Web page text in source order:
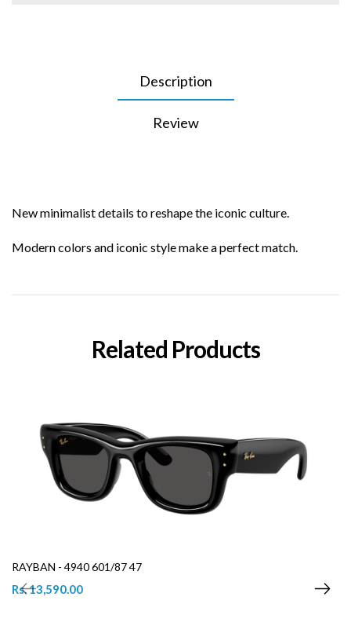
Description
Review
New minimalist details to reshape the iconic culture.
Modern colors and iconic style make a perfect match.
Related Products
RAYBAN - 4940 601/87 47
Rs. 13,590.00